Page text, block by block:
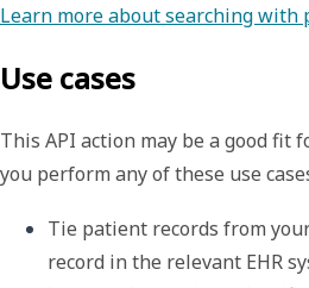
Learn more about searching with
Use cases
This API action may be a good fit
you perform any of these use
Tie patient records from
record in the relevant EHR